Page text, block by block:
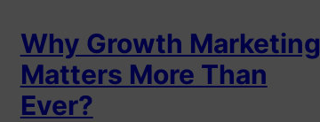
Why Growth Marketing
Matters More Than
Ever?